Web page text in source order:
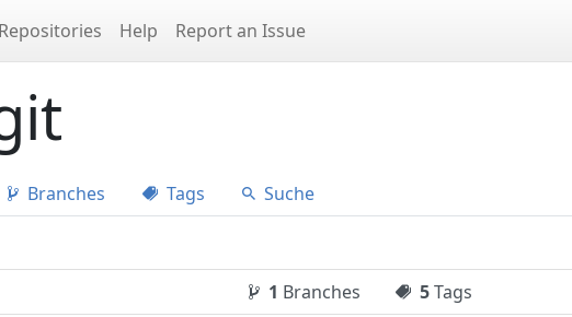
Repositories Help Report an Issue
Branches Tags Suche
1 Branches 5Tags